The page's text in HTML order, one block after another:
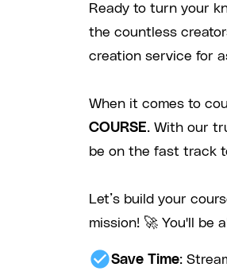
Ready to turn your
the countless
creation service for
When it comes to
COURSE. With our
be on the fast track
Let’s build your
mission! 🚀 You'll be
check_circleSave Time: